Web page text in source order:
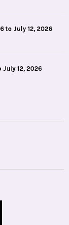
to July 12, 2026
July 12, 2026